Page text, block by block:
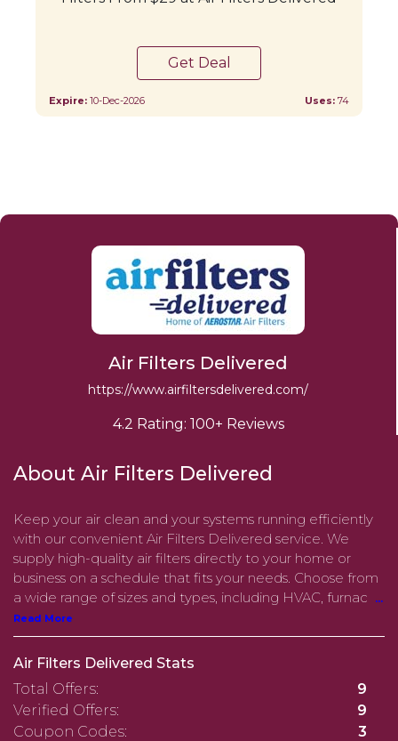
Get Deal
Expire: 10-Dec-2026 Uses: 74
Air Filters Delivered
https://www.airfiltersdelivered.com/
4.2 Rating: 100+ Reviews
About Air Filters Delivered
Keep your air clean and your systems running efficiently
with our convenient Air Filters Delivered service. We
supply high-quality air filters directly to your home or
business on a schedule that fits your needs. Choose from
a wide range of sizes and types, including HVAC, furnac
...
Read More
Air Filters Delivered Stats
Total Offers:
9
Verified Offers:
9
Coupon Codes:
3